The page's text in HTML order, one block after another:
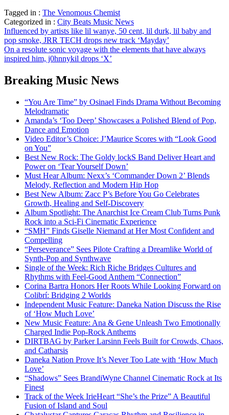
Tagged in : The Venomous Chemist
Categorized in : City Beats Music News
Post
navigation
Influenced by artists like lil wanye, 50 cent, lil durk, lil baby and
pop smoke, JRR TECH drops new track ‘Mayday’
On a resolute sonic voyage with the elements that have always
inspired him, j0hnnykil drops ‘X’
Breaking Music News
“You Are Time” by Osinael Finds Drama Without Becoming
Melodramatic
Amanda’s ‘Too Deep’ Showcases a Polished Blend of Pop,
Dance and Emotion
Video Editor’s Choice: J’Maurice Scores with “Look Good
on You”
Best New Rock: The Goldy lockS Band Deliver Heart and
Power on ‘Tear Yourself Down’
Must Hear Album: Nexx’s ‘Commander Down 2’ Blends
Melody, Reflection and Modern Hip Hop
Best New Album: Zacc P’s Before You Go Celebrates
Growth, Healing and Self-Discovery
Album Spotlight: The Anarchist Ice Cream Club Turns Punk
Rock into a Sci-Fi Cinematic Experience
“SMH” Finds Giselle Niemand at Her Most Confident and
Compelling
“Perseverance” Sees Pilote Crafting a Dreamlike World of
Synth-Pop and Synthwave
Single of the Week: Rich Riche Bridges Cultures and
Rhythms with Feel-Good Anthem “Connection”
Corina Bartra Honors Her Roots While Looking Forward on
Colibrí: Bridging 2 Worlds
Independent Music Feature: Daneka Nation Discuss the Rise
of ‘How Much Love’
New Music Feature: Ana & Gene Unleash Two Emotionally
Charged Indie Pop-Rock Anthems
DIRTBAG by Parker Larsinn Feels Built for Crowds, Chaos,
and Catharsis
Daneka Nation Prove It’s Never Too Late with ‘How Much
Love’
“Shadows” Sees BrandiWyne Channel Cinematic Rock at Its
Finest
Track of the Week IrieHeart “She’s the Prize” A Beautiful
Fusion of Island and Soul